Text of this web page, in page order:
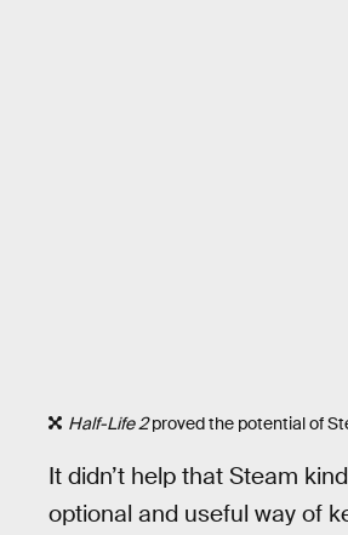
Half-Life 2proved the potential of
It didn’t help that Steam
optional and useful way of